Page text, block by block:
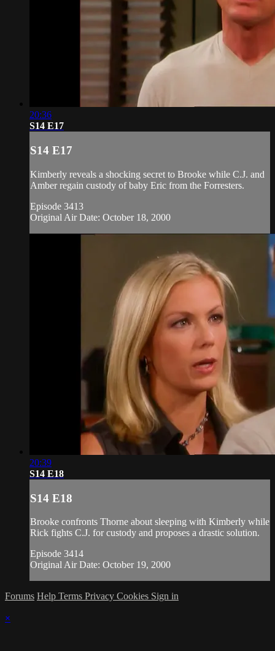
20:36
S14 E17
S14 E17
Kimberly reveals a shocking secret to Brooke while C.J. and
Amber regain custody of baby Eric from the Forresters.
Episode 3413
Original Air Date: October 18, 2000
20:39
S14 E18
S14 E18
Brooke confronts Thorne about sleeping with Kimberly while
Rick fights C.J. for custody and proposes a drastic solution.
Episode 3414
Original Air Date: October 19, 2000
Forums Help Terms Privacy Cookies Sign in
×